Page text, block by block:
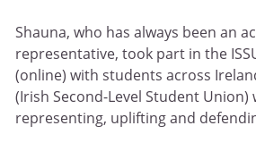
Shauna, who has always been an
representative, took part in the
(online) with students across
(Irish Second-Level Student Union)
representing, uplifting and